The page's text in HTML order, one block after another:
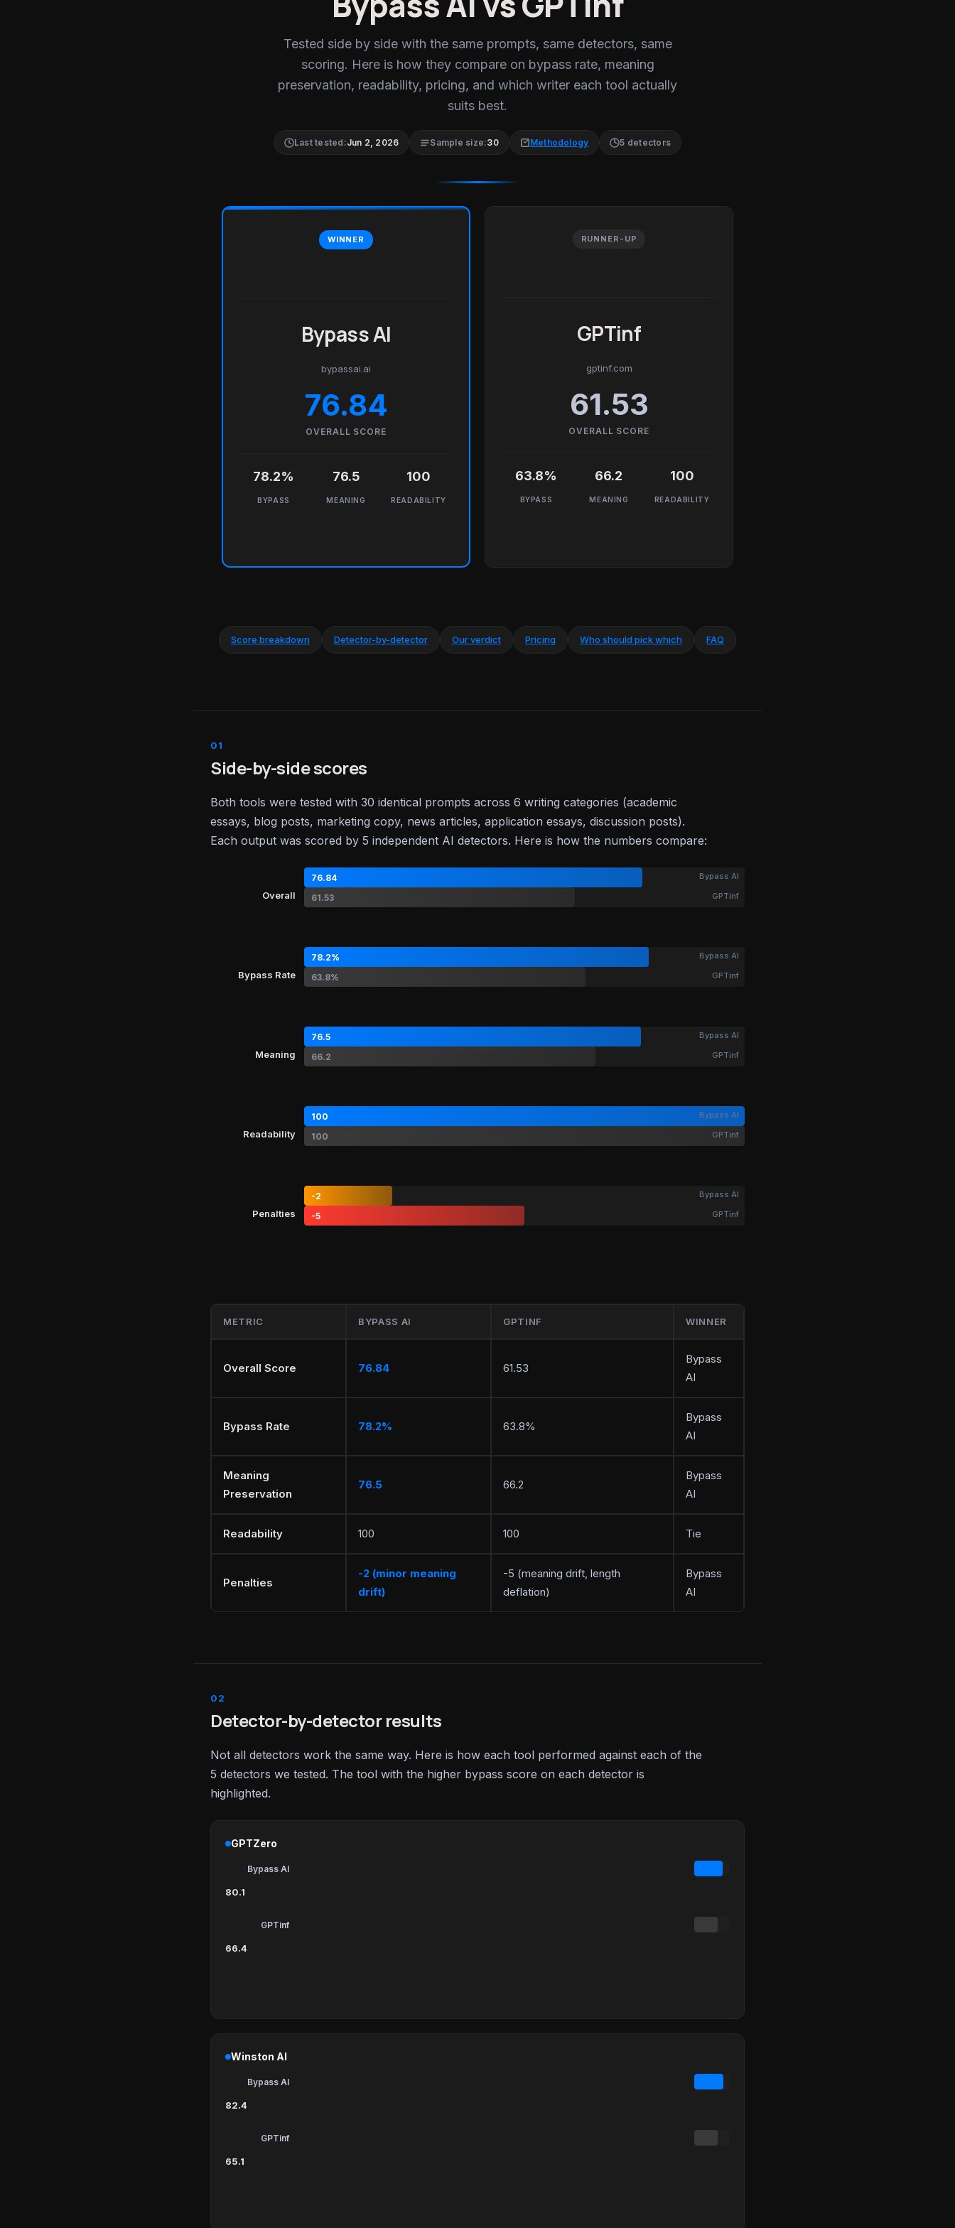
Tested side by side with the same prompts, same detectors, same
scoring. Here is how they compare on bypass rate, meaning
preservation, readability, pricing, and which writer each tool actually
suits best.
Last tested:Jun 2, 2026 Sample size:30 Methodology 5 detectors
WINNER
Bypass AI
bypassai.ai
76.84
OVERALL SCORE
78.2%
BYPASS
76.5
MEANING
100
READABILITY
RUNNER-UP
GPTinf
gptinf.com
61.53
OVERALL SCORE
63.8%
BYPASS
66.2
MEANING
100
READABILITY
Score breakdown Detector-by-detector Our verdict Pricing Who should pick which FAQ
Side-by-side scores
Both tools were tested with 30 identical prompts across 6 writing categories (academic
essays, blog posts, marketing copy, news articles, application essays, discussion posts).
Each output was scored by 5 independent AI detectors. Here is how the numbers compare:
Overall
76.84 Bypass AI
61.53 GPTinf
Bypass Rate
78.2% Bypass AI
63.8% GPTinf
Meaning
76.5 Bypass AI
66.2 GPTinf
Readability
100 Bypass AI
100 GPTinf
Penalties
-2 Bypass AI
-5 GPTinf
METRIC BYPASS AI GPTINF WINNER
Overall Score 76.84 61.53
Bypass
AI
Bypass Rate 78.2% 63.8%
Bypass
AI
Meaning
Preservation
76.5 66.2
Bypass
AI
Readability 100 100 Tie
Penalties
-2 (minor meaning
drift)
-5 (meaning drift, length
deflation)
Bypass
AI
Detector-by-detector results
Not all detectors work the same way. Here is how each tool performed against each of the
5 detectors we tested. The tool with the higher bypass score on each detector is
highlighted.
GPTZero
Bypass AI
80.1
GPTinf
66.4
Winston AI
Bypass AI
82.4
GPTinf
65.1